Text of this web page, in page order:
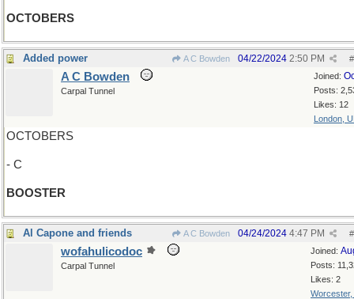
OCTOBERS
Added power A C Bowden #
04/22/2024 2:50 PM
Joined:
Posts:
Likes: 12
London,
A C Bowden
Carpal Tunnel
OCTOBERS
- C
BOOSTER
Al Capone and friends A C Bowden #
04/24/2024 4:47 PM
Joined:
Posts:
Likes: 2
Worcester,
wofahulicodoc
Carpal Tunnel